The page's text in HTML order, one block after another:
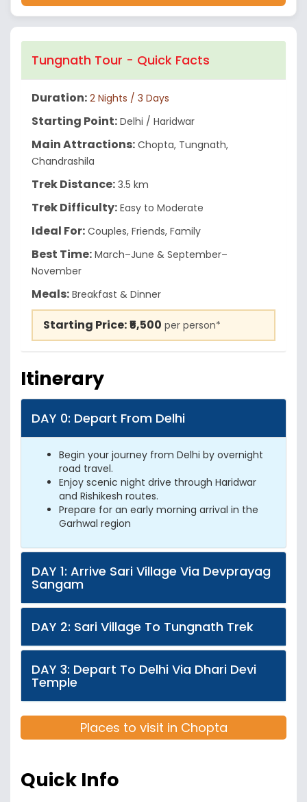
Tungnath Tour - Quick Facts
Duration: 2 Nights / 3 Days
Starting Point: Delhi / Haridwar
Main Attractions: Chopta, Tungnath,
Chandrashila
Trek Distance: 3.5 km
Trek Difficulty: Easy to Moderate
Ideal For: Couples, Friends, Family
Best Time: March–June & September–
November
Meals: Breakfast & Dinner
Starting Price:₹5,500 per person*
Itinerary
DAY 0: Depart From Delhi
Begin your journey from Delhi by overnight
road travel.
Enjoy scenic night drive through Haridwar
and Rishikesh routes.
Prepare for an early morning arrival in the
Garhwal region
DAY 1: Arrive Sari Village Via Devprayag
Sangam
DAY 2: Sari Village To Tungnath Trek
DAY 3: Depart To Delhi Via Dhari Devi
Temple
Places to visit in Chopta
Quick Info